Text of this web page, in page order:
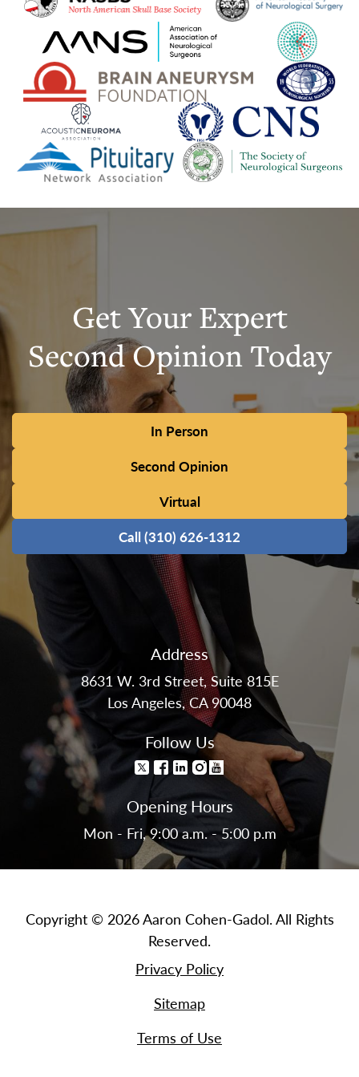
Get Your Expert
Second Opinion Today
In Person
Second Opinion
Virtual
Call (310) 626-1312
Address
8631 W. 3rd Street, Suite 815E
Los Angeles, CA 90048
Follow Us
Opening Hours
Mon - Fri, 9:00 a.m. - 5:00 p.m
Copyright © 2026 Aaron Cohen-Gadol. All Rights
Reserved.
Privacy Policy
Sitemap
Terms of Use